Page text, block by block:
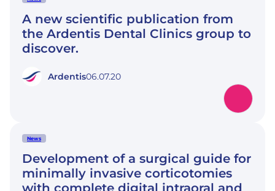
A new scientific publication from
the Ardentis Dental Clinics group to
discover.
Ardentis06.07.20
News
Development of a surgical guide for
minimally invasive corticotomies